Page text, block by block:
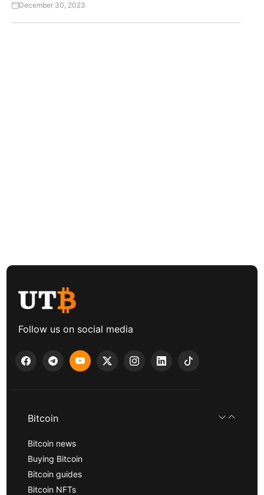
December 30, 2023
Follow us on social media
Bitcoin
Bitcoin news
Buying Bitcoin
Bitcoin guides
Bitcoin NFTs